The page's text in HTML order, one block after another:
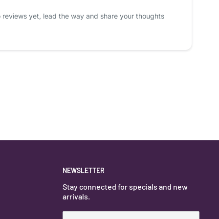
reviews yet, lead the way and share your thoughts
NEWSLETTER
Stay connected for specials and new
arrivals.